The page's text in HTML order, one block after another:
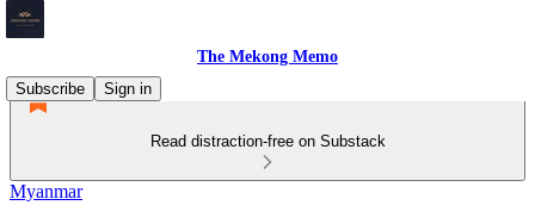
The Mekong Memo
Subscribe
Sign in
Read distraction-free on Substack
Myanmar